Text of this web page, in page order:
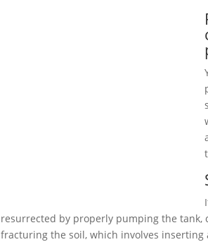
resurrected by properly pumping the
fracturing the soil, which involves